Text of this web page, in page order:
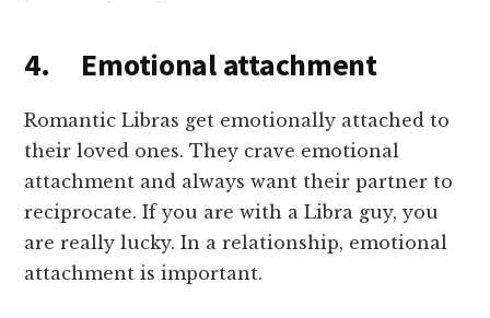
4. Emotional attachment
Romantic Libras get emotionally attached to
their loved ones. They crave emotional
attachment and always want their partner to
reciprocate. If you are with a Libra guy, you
are really lucky. In a relationship, emotional
attachment is important.